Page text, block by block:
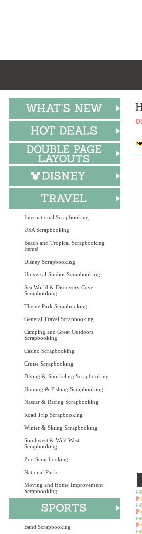
International Scrapbooking
USA Scrapbooking
Beach and Tropical Scrapbooking
Items!
Disney Scrapbooking
Universal Studios Scrapbooking
Sea World & Discovery Cove
Scrapbooking
Theme Park Scrapbooking
General Travel Scrapbooking
Camping and Great Outdoors
Scrapbooking
Casino Scrapbooking
Cruise Scrapbooking
Diving & Snorkeling Scrapbooking
Hunting & Fishing Scrapbooking
Nascar & Racing Scrapbooking
Road Trip Scrapbooking
Winter & Skiing Scrapbooking
Southwest & Wild West
Scrapbooking
Zoo Scrapbooking
National Parks
Moving and Home Improvement
Scrapbooking
Band Scrapbooking